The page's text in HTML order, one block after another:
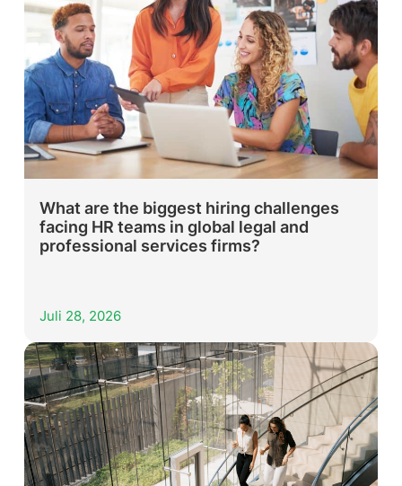
What are the biggest hiring challenges
facing HR teams in global legal and
professional services firms?
Juli 28, 2026